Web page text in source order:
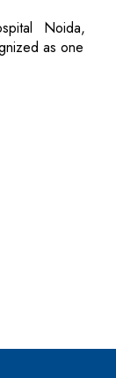
Noida,
as one